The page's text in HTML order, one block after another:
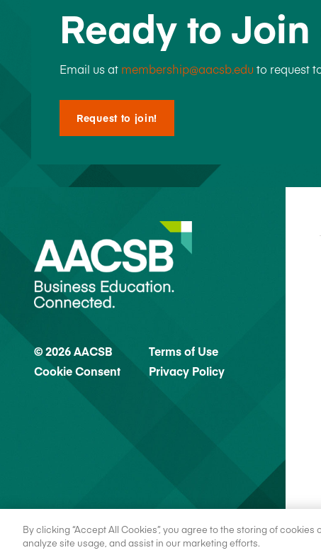
Ready to
Email us at membership@aacsb.edu to request
Request to join!
© 2026 AACSB
Terms of Use
Cookie Consent
Privacy Policy
By clicking “Accept All Cookies”, you agree to the storing of
analyze site usage, and assist in our marketing efforts.